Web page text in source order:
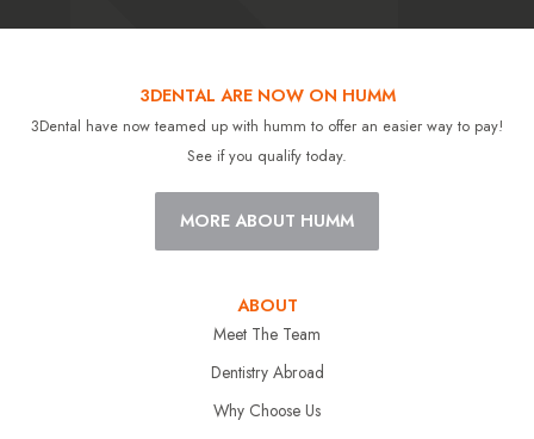
3DENTAL ARE NOW ON HUMM
3Dental have now teamed up with humm to offer an easier way to pay!
See if you qualify today.
MORE ABOUT HUMM
ABOUT
Meet The Team
Dentistry Abroad
Why Choose Us